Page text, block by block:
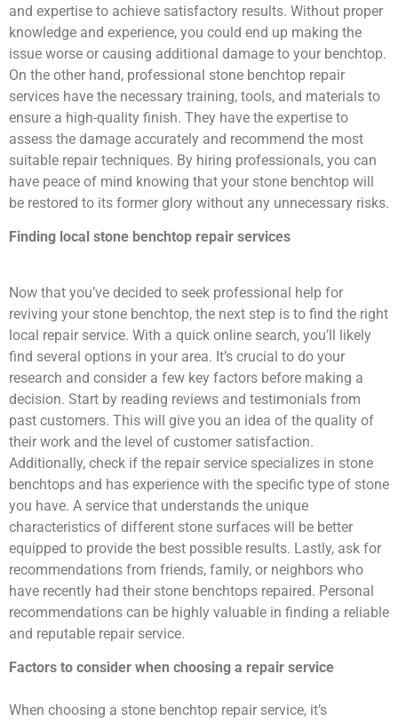
and expertise to achieve satisfactory results. Without proper
knowledge and experience, you could end up making the
issue worse or causing additional damage to your benchtop.
On the other hand, professional stone benchtop repair
services have the necessary training, tools, and materials to
ensure a high-quality finish. They have the expertise to
assess the damage accurately and recommend the most
suitable repair techniques. By hiring professionals, you can
have peace of mind knowing that your stone benchtop will
be restored to its former glory without any unnecessary risks.
Finding local stone benchtop repair services
Now that you’ve decided to seek professional help for
reviving your stone benchtop, the next step is to find the right
local repair service. With a quick online search, you’ll likely
find several options in your area. It’s crucial to do your
research and consider a few key factors before making a
decision. Start by reading reviews and testimonials from
past customers. This will give you an idea of the quality of
their work and the level of customer satisfaction.
Additionally, check if the repair service specializes in stone
benchtops and has experience with the specific type of stone
you have. A service that understands the unique
characteristics of different stone surfaces will be better
equipped to provide the best possible results. Lastly, ask for
recommendations from friends, family, or neighbors who
have recently had their stone benchtops repaired. Personal
recommendations can be highly valuable in finding a reliable
and reputable repair service.
Factors to consider when choosing a repair service
When choosing a stone benchtop repair service, it’s